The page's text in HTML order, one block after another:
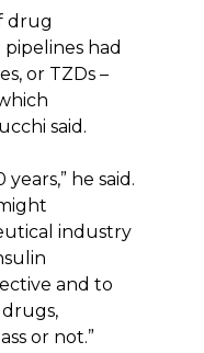
drug
had
or TZDs –
said.
he said.
industry
and to
or not.”